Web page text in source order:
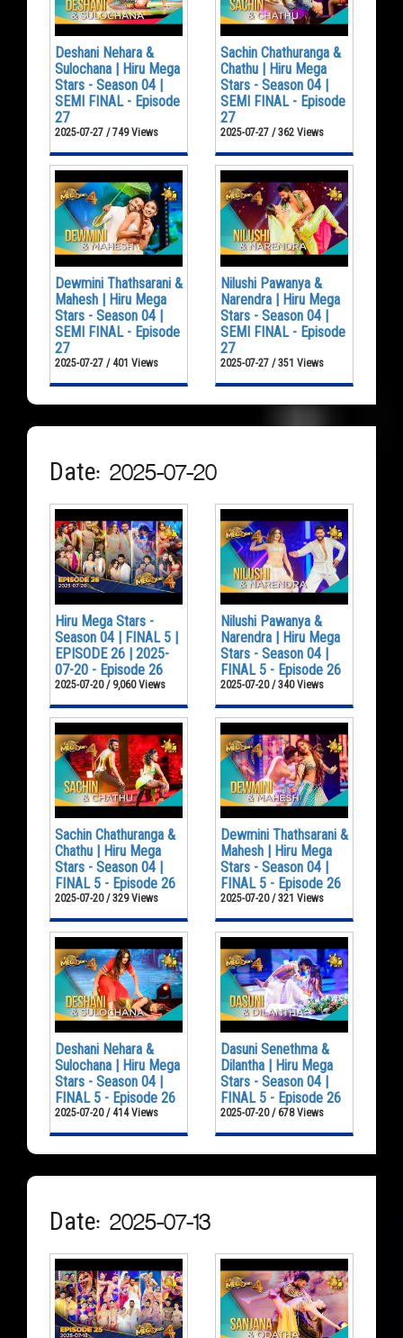
Deshani Nehara &
Sulochana | Hiru Mega
Stars - Season 04 |
SEMI FINAL - Episode
27
2025-07-27 / 749 Views
Sachin Chathuranga &
Chathu | Hiru Mega
Stars - Season 04 |
SEMI FINAL - Episode
27
2025-07-27 / 362 Views
Dewmini Thathsarani &
Mahesh | Hiru Mega
Stars - Season 04 |
SEMI FINAL - Episode
27
2025-07-27 / 401 Views
Nilushi Pawanya &
Narendra | Hiru Mega
Stars - Season 04 |
SEMI FINAL - Episode
27
2025-07-27 / 351 Views
Date: 2025-07-20
Hiru Mega Stars -
Season 04 | FINAL 5 |
EPISODE 26 | 2025-
07-20 - Episode 26
2025-07-20 / 9,060 Views
Nilushi Pawanya &
Narendra | Hiru Mega
Stars - Season 04 |
FINAL 5 - Episode 26
2025-07-20 / 340 Views
Sachin Chathuranga &
Chathu | Hiru Mega
Stars - Season 04 |
FINAL 5 - Episode 26
2025-07-20 / 329 Views
Dewmini Thathsarani &
Mahesh | Hiru Mega
Stars - Season 04 |
FINAL 5 - Episode 26
2025-07-20 / 321 Views
Deshani Nehara &
Sulochana | Hiru Mega
Stars - Season 04 |
FINAL 5 - Episode 26
2025-07-20 / 414 Views
Dasuni Senethma &
Dilantha | Hiru Mega
Stars - Season 04 |
FINAL 5 - Episode 26
2025-07-20 / 678 Views
Date: 2025-07-13